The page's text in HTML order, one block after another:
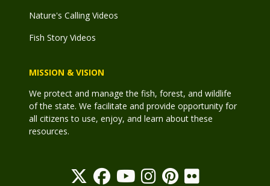
Nature's Calling Videos
Fish Story Videos
MISSION & VISION
We protect and manage the fish, forest, and wildlife
of the state. We facilitate and provide opportunity for
all citizens to use, enjoy, and learn about these
resources.